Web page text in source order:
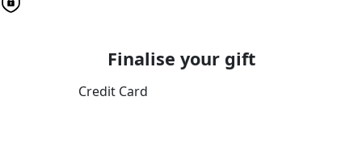
Finalise your gift
Credit Card